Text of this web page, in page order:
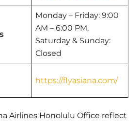
Monday – Friday: 9:00
AM – 6:00 PM,
Saturday & Sunday:
Closed
https://flyasiana.com/
Airlines Honolulu Office reflect